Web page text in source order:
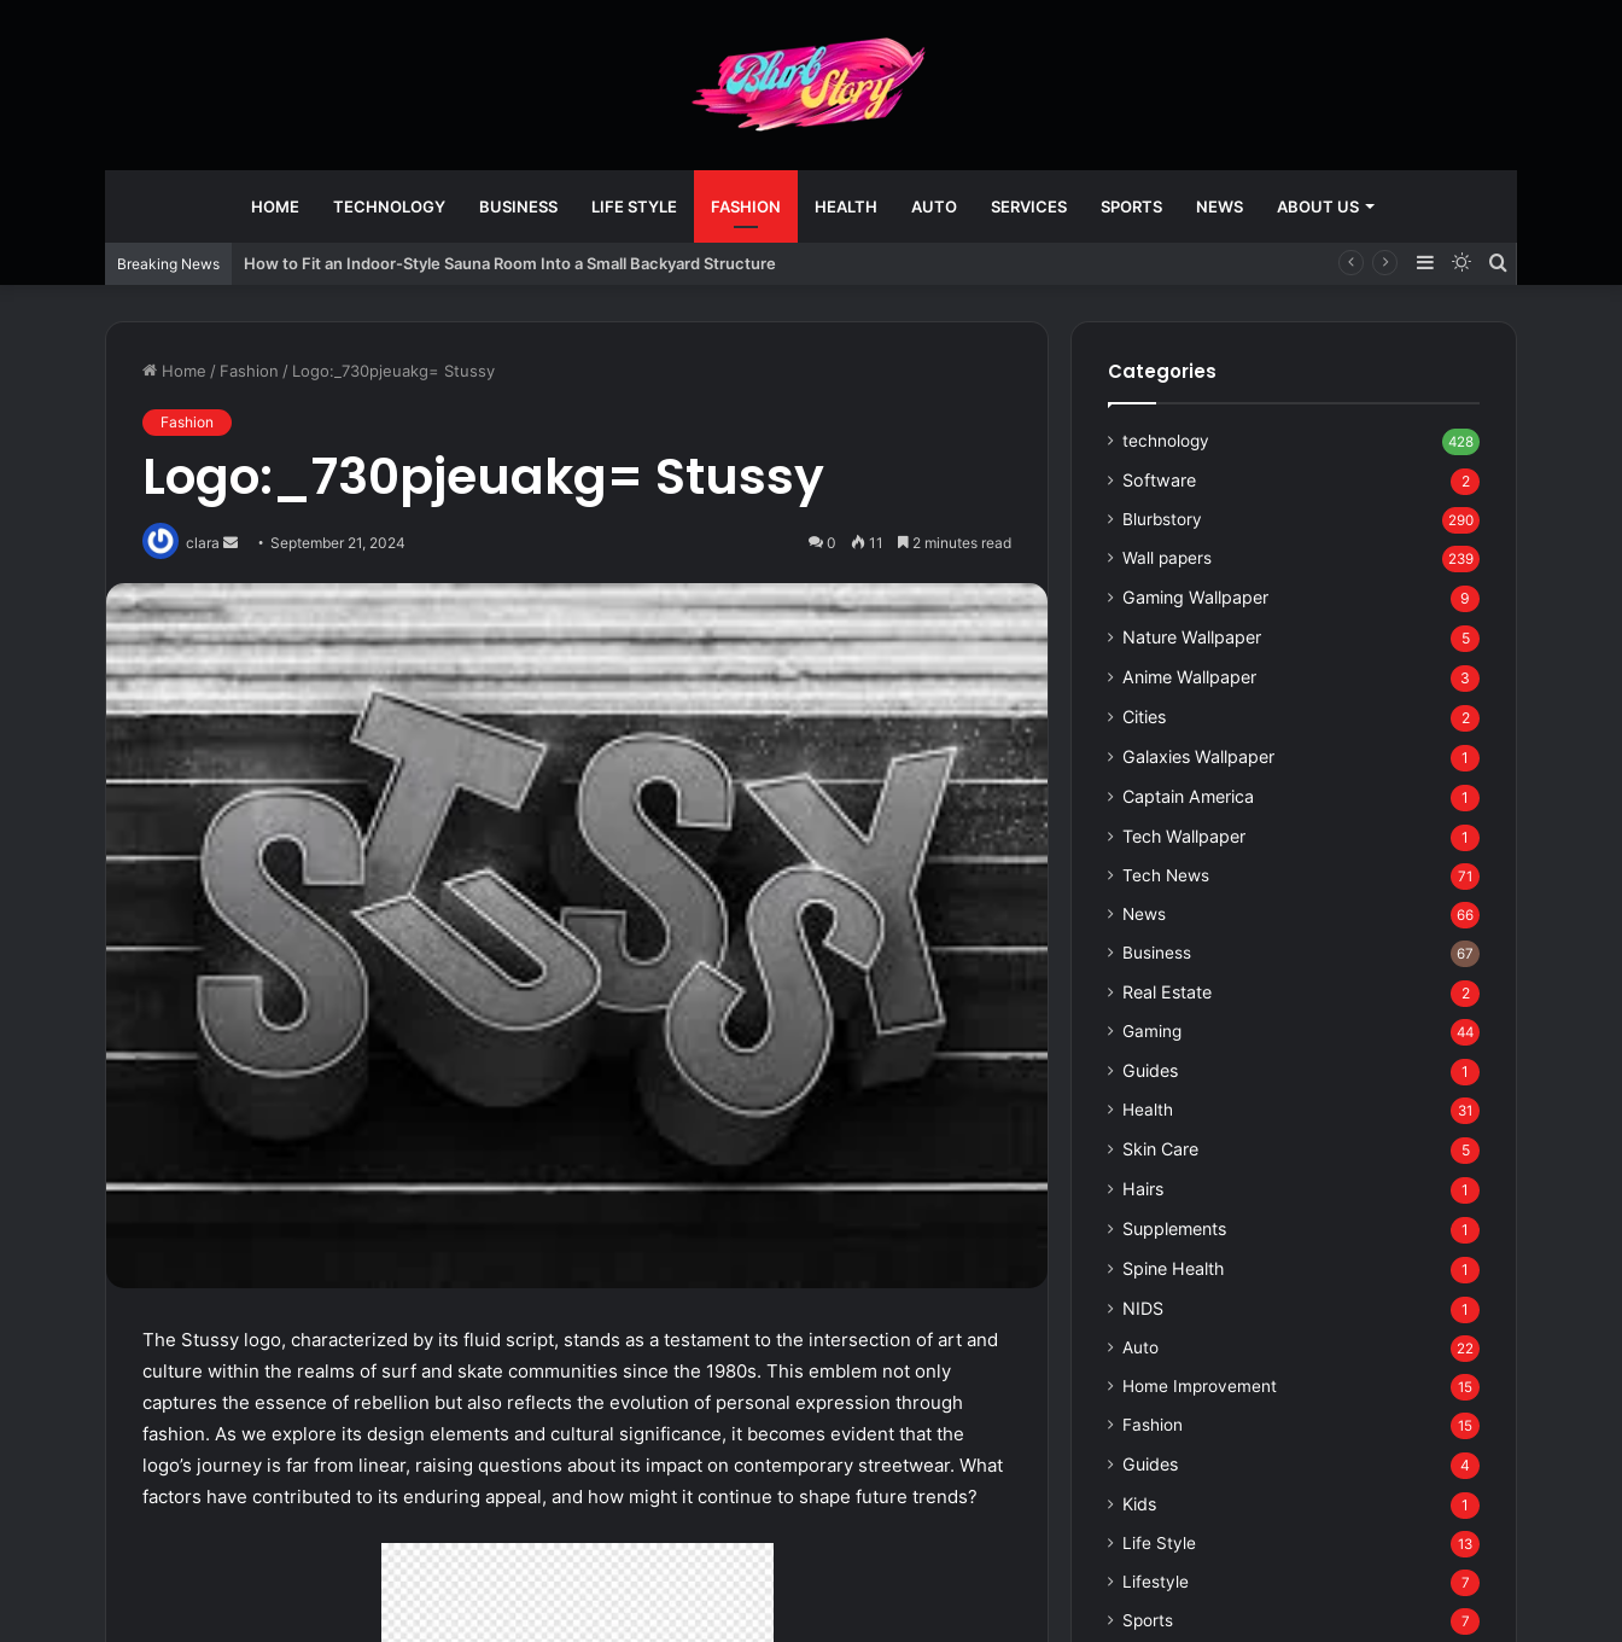
HOME TECHNOLOGY BUSINESS LIFE STYLE FASHION HEALTH AUTO SERVICES SPORTS NEWS ABOUT US
Breaking News How to Fit an Indoor-Style Sauna Room Into a Small Backyard Structure
Search
Switch
Sidebar
Home / Fashion / Logo:_730pjeuakg= Stussy
Fashion
Logo:_730pjeuakg= Stussy
clara
Send
email
September 21, 2024 0 11 2 minutes read
The Stussy logo, characterized by its fluid script, stands as a testament to the intersection of art and
culture within the realms of surf and skate communities since the 1980s. This emblem not only
captures the essence of rebellion but also reflects the evolution of personal expression through
fashion. As we explore its design elements and cultural significance, it becomes evident that the
logo’s journey is far from linear, raising questions about its impact on contemporary streetwear. What
factors have contributed to its enduring appeal, and how might it continue to shape future trends?
Categories
technology 428
Software 2
Blurbstory 290
Wall papers 239
Gaming Wallpaper 9
Nature Wallpaper 5
Anime Wallpaper 3
Cities 2
Galaxies Wallpaper 1
Captain America 1
Tech Wallpaper 1
Tech News 71
News 66
Business 67
Real Estate 2
Gaming 44
Guides 1
Health 31
Skin Care 5
Hairs 1
Supplements 1
Spine Health 1
NIDS 1
Auto 22
Home Improvement 15
Fashion 15
Guides 4
Kids 1
Life Style 13
Lifestyle 7
Sports 7